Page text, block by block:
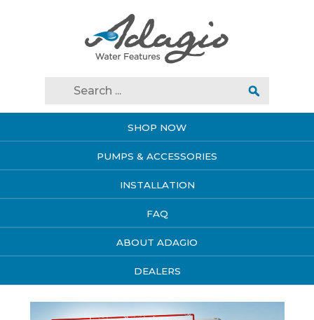
SHOP NOW
PUMPS & ACCESSORIES
INSTALLATION
FAQ
ABOUT ADAGIO
DEALERS